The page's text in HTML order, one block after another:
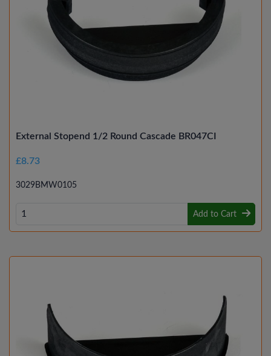
External Stopend 1/2 Round Cascade BR047CI
£8.73
3029BMW0105
Add to Cart